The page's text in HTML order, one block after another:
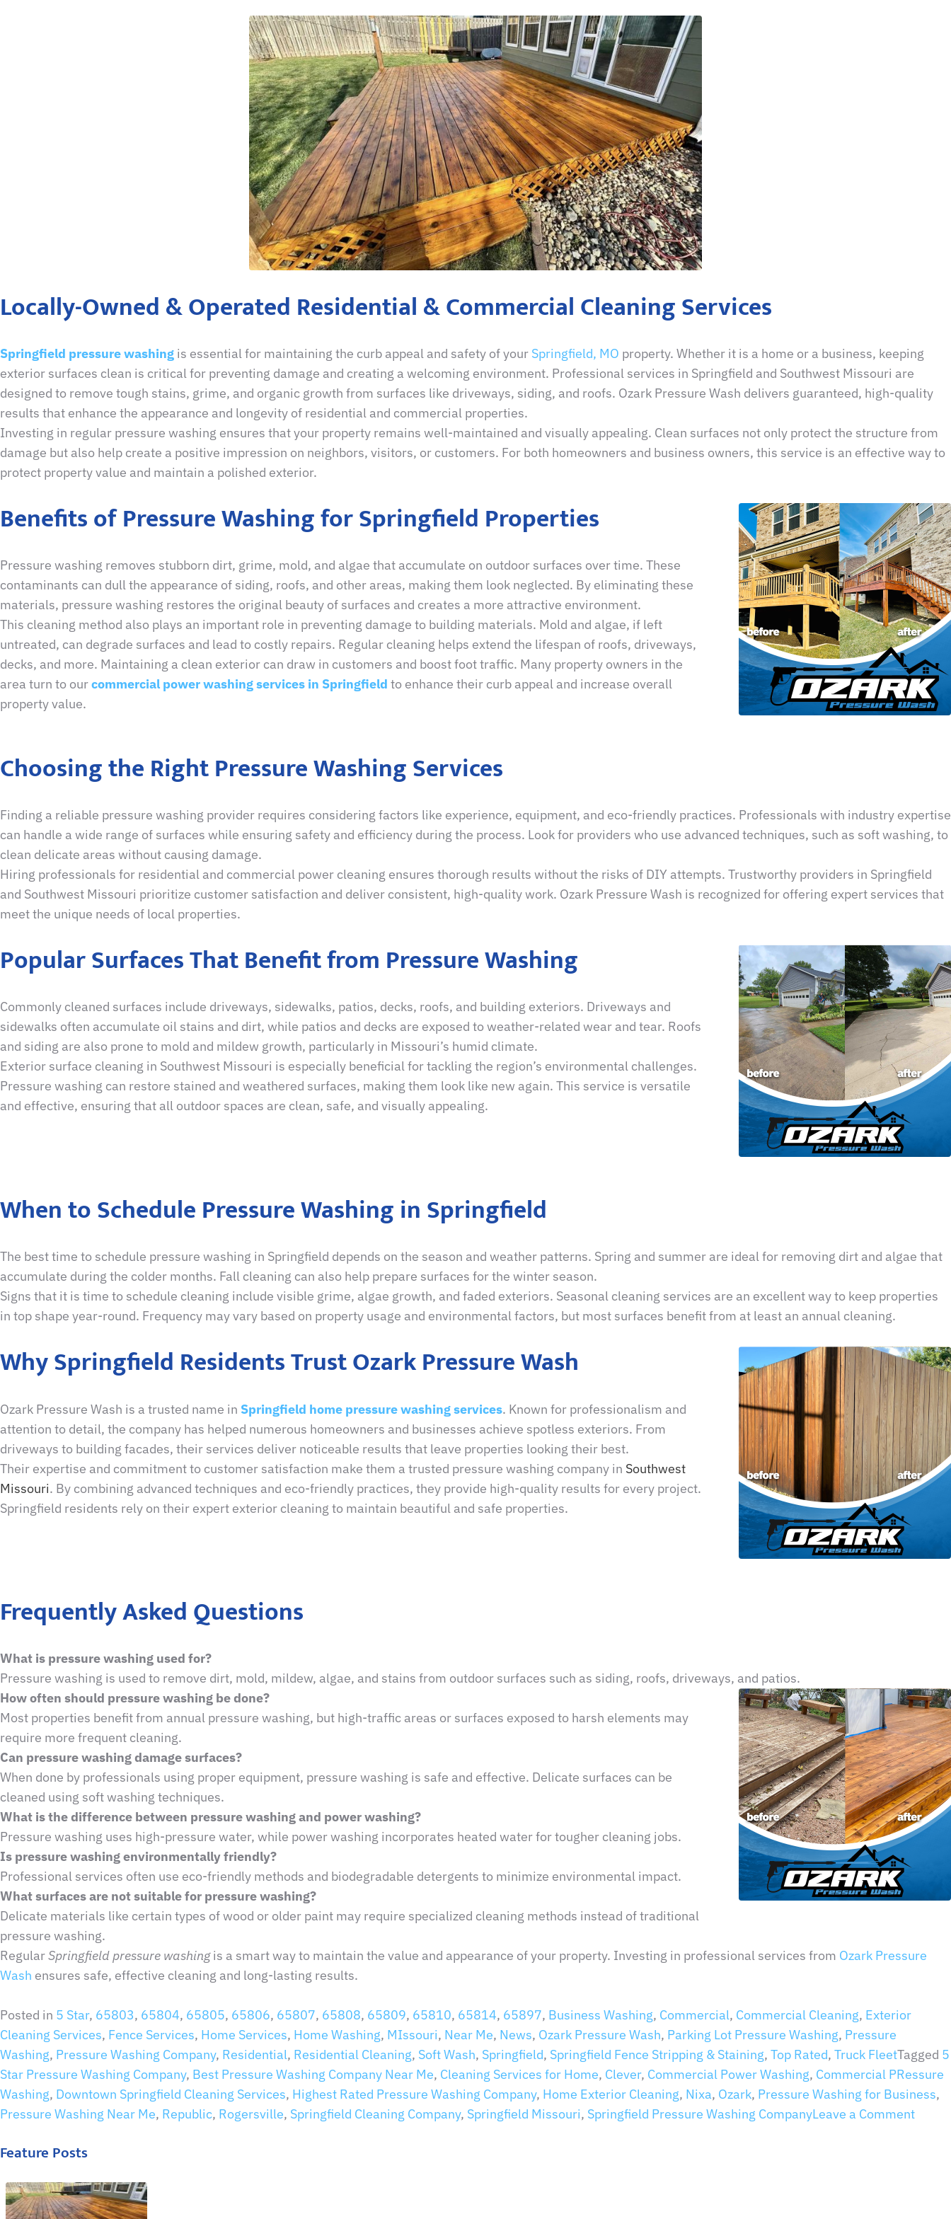
Locally-Owned & Operated Residential & Commercial Cleaning Services
Springfield pressure washing is essential for maintaining the curb appeal and safety of your Springfield, MO property. Whether it is a home or a business, keeping
exterior surfaces clean is critical for preventing damage and creating a welcoming environment. Professional services in Springfield and Southwest Missouri are
designed to remove tough stains, grime, and organic growth from surfaces like driveways, siding, and roofs. Ozark Pressure Wash delivers guaranteed, high-quality
results that enhance the appearance and longevity of residential and commercial properties.
Investing in regular pressure washing ensures that your property remains well-maintained and visually appealing. Clean surfaces not only protect the structure from
damage but also help create a positive impression on neighbors, visitors, or customers. For both homeowners and business owners, this service is an effective way to
protect property value and maintain a polished exterior.
Benefits of Pressure Washing for Springfield Properties
Pressure washing removes stubborn dirt, grime, mold, and algae that accumulate on outdoor surfaces over time. These
contaminants can dull the appearance of siding, roofs, and other areas, making them look neglected. By eliminating these
materials, pressure washing restores the original beauty of surfaces and creates a more attractive environment.
This cleaning method also plays an important role in preventing damage to building materials. Mold and algae, if left
untreated, can degrade surfaces and lead to costly repairs. Regular cleaning helps extend the lifespan of roofs, driveways,
decks, and more. Maintaining a clean exterior can draw in customers and boost foot traffic. Many property owners in the
area turn to ourcommercial power washing services in Springfield to enhance their curb appeal and increase overall
property value.
Choosing the Right Pressure Washing Services
Finding a reliable pressure washing provider requires considering factors like experience, equipment, and eco-friendly practices. Professionals with industry expertise
can handle a wide range of surfaces while ensuring safety and efficiency during the process. Look for providers who use advanced techniques, such as soft washing, to
clean delicate areas without causing damage.
Hiring professionals for residential and commercial power cleaning ensures thorough results without the risks of DIY attempts. Trustworthy providers in Springfield
and Southwest Missouri prioritize customer satisfaction and deliver consistent, high-quality work. Ozark Pressure Wash is recognized for offering expert services that
meet the unique needs of local properties.
Popular Surfaces That Benefit from Pressure Washing
Commonly cleaned surfaces include driveways, sidewalks, patios, decks, roofs, and building exteriors. Driveways and
sidewalks often accumulate oil stains and dirt, while patios and decks are exposed to weather-related wear and tear. Roofs
and siding are also prone to mold and mildew growth, particularly in Missouri’s humid climate.
Exterior surface cleaning in Southwest Missouri is especially beneficial for tackling the region’s environmental challenges.
Pressure washing can restore stained and weathered surfaces, making them look like new again. This service is versatile
and effective, ensuring that all outdoor spaces are clean, safe, and visually appealing.
When to Schedule Pressure Washing in Springfield
The best time to schedule pressure washing in Springfield depends on the season and weather patterns. Spring and summer are ideal for removing dirt and algae that
accumulate during the colder months. Fall cleaning can also help prepare surfaces for the winter season.
Signs that it is time to schedule cleaning include visible grime, algae growth, and faded exteriors. Seasonal cleaning services are an excellent way to keep properties
in top shape year-round. Frequency may vary based on property usage and environmental factors, but most surfaces benefit from at least an annual cleaning.
Why Springfield Residents Trust Ozark Pressure Wash
Ozark Pressure Wash is a trusted name in Springfield home pressure washing services. Known for professionalism and
attention to detail, the company has helped numerous homeowners and businesses achieve spotless exteriors. From
driveways to building facades, their services deliver noticeable results that leave properties looking their best.
Their expertise and commitment to customer satisfaction make them a trusted pressure washing company in Southwest
Missouri. By combining advanced techniques and eco-friendly practices, they provide high-quality results for every project.
Springfield residents rely on their expert exterior cleaning to maintain beautiful and safe properties.
Frequently Asked Questions
What is pressure washing used for?
Pressure washing is used to remove dirt, mold, mildew, algae, and stains from outdoor surfaces such as siding, roofs, driveways, and patios.
How often should pressure washing be done?
Most properties benefit from annual pressure washing, but high-traffic areas or surfaces exposed to harsh elements may
require more frequent cleaning.
Can pressure washing damage surfaces?
When done by professionals using proper equipment, pressure washing is safe and effective. Delicate surfaces can be
cleaned using soft washing techniques.
What is the difference between pressure washing and power washing?
Pressure washing uses high-pressure water, while power washing incorporates heated water for tougher cleaning jobs.
Is pressure washing environmentally friendly?
Professional services often use eco-friendly methods and biodegradable detergents to minimize environmental impact.
What surfaces are not suitable for pressure washing?
Delicate materials like certain types of wood or older paint may require specialized cleaning methods instead of traditional
pressure washing.
RegularSpringfield pressure washingis a smart way to maintain the value and appearance of your property. Investing in professional services from Ozark Pressure
Wash ensures safe, effective cleaning and long-lasting results.
Posted in 5 Star, 65803, 65804, 65805, 65806, 65807, 65808, 65809, 65810, 65814, 65897, Business Washing, Commercial, Commercial Cleaning, Exterior
Cleaning Services, Fence Services, Home Services, Home Washing, MIssouri, Near Me, News, Ozark Pressure Wash, Parking Lot Pressure Washing, Pressure
Washing, Pressure Washing Company, Residential, Residential Cleaning, Soft Wash, Springfield, Springfield Fence Stripping & Staining, Top Rated, Truck FleetTagged 5
Star Pressure Washing Company, Best Pressure Washing Company Near Me, Cleaning Services for Home, Clever, Commercial Power Washing, Commercial PRessure
Washing, Downtown Springfield Cleaning Services, Highest Rated Pressure Washing Company, Home Exterior Cleaning, Nixa, Ozark, Pressure Washing for Business,
Pressure Washing Near Me, Republic, Rogersville, Springfield Cleaning Company, Springfield Missouri, Springfield Pressure Washing CompanyLeave a Comment
Feature Posts